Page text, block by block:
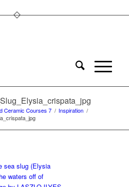
Ceramic Courses 7 / Inspiration /